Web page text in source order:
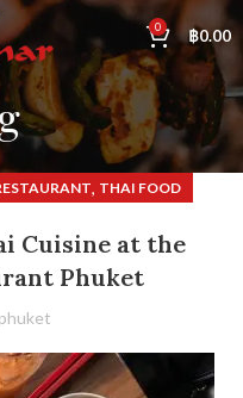
0 ฿0.00
, THAI FOOD
Cuisine at the
Phuket